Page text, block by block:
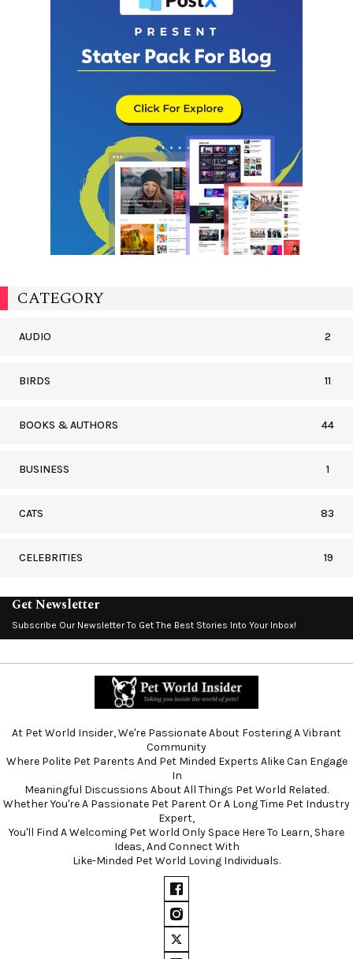
CATEGORY
AUDIO 2
BIRDS 11
BOOKS & AUTHORS 44
BUSINESS 1
CATS 83
CELEBRITIES 19
Get Newsletter
Subscribe Our Newsletter To Get The Best Stories Into Your Inbox!
At Pet World Insider, We're Passionate About Fostering A Vibrant
Community
Where Polite Pet Parents And Pet Minded Experts Alike Can Engage
In
Meaningful Discussions About All Things Pet World Related.
Whether You're A Passionate Pet Parent Or A Long Time Pet Industry
Expert,
You'll Find A Welcoming Pet World Only Space Here To Learn, Share
Ideas, And Connect With
Like-Minded Pet World Loving Individuals.